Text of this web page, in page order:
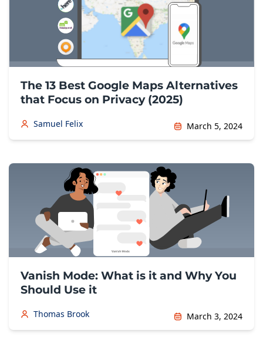
The 13 Best Google Maps Alternatives
that Focus on Privacy (2025)
Samuel Felix March 5, 2024
Vanish Mode: What is it and Why You
Should Use it
Thomas Brook March 3, 2024